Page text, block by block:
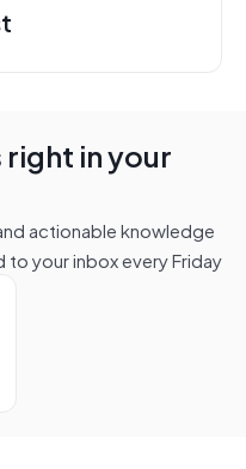
in your
actionable knowledge
to your inbox every Friday